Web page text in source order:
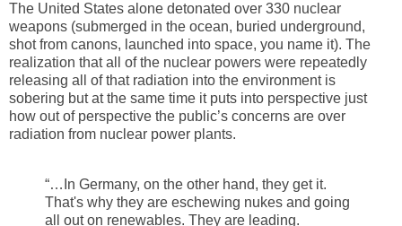
The United States alone detonated over 330 nuclear
weapons (submerged in the ocean, buried underground,
shot from canons, launched into space, you name it). The
realization that all of the nuclear powers were repeatedly
releasing all of that radiation into the environment is
sobering but at the same time it puts into perspective just
how out of perspective the public’s concerns are over
radiation from nuclear power plants.
“…In Germany, on the other hand, they get it.
That's why they are eschewing nukes and going
all out on renewables. They are leading.